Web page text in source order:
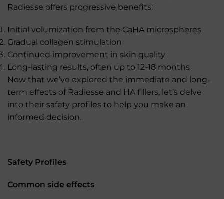
Radiesse offers progressive benefits:
Initial volumization from the CaHA microspheres
Gradual collagen stimulation
Continued improvement in skin quality
Long-lasting results, often up to 12-18 months
Now that we’ve explored the immediate and long-
term effects of Radiesse and HA fillers, let’s delve
into their safety profiles to help you make an
informed decision.
Safety Profiles
Common side effects